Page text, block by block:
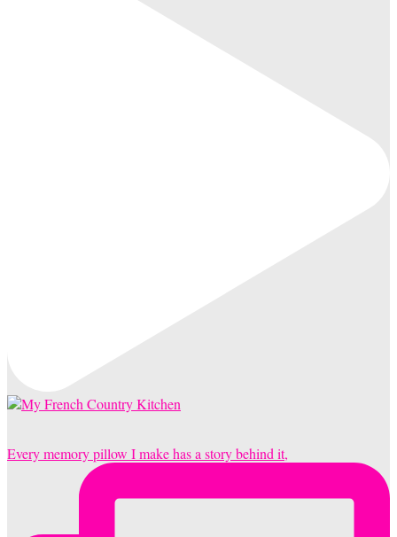
Every memory pillow I make has a story behind it,